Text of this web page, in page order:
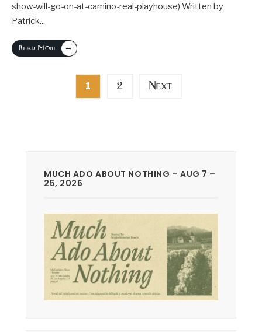
show-will-go-on-at-camino-real-playhouse) Written by
Patrick...
Read More →
pagination
1 2 Next
MUCH ADO ABOUT NOTHING – AUG 7 –
25, 2026